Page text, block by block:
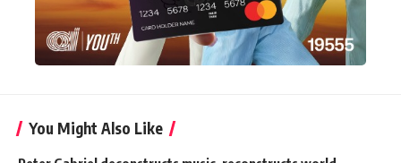
You Might Also Like